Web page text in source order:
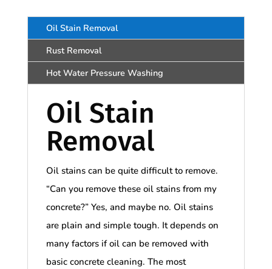
Oil Stain Removal
Rust Removal
Hot Water Pressure Washing
Oil Stain
Removal
Oil stains can be quite difficult to remove.
“Can you remove these oil stains from my
concrete?” Yes, and maybe no. Oil stains
are plain and simple tough. It depends on
many factors if oil can be removed with
basic concrete cleaning. The most